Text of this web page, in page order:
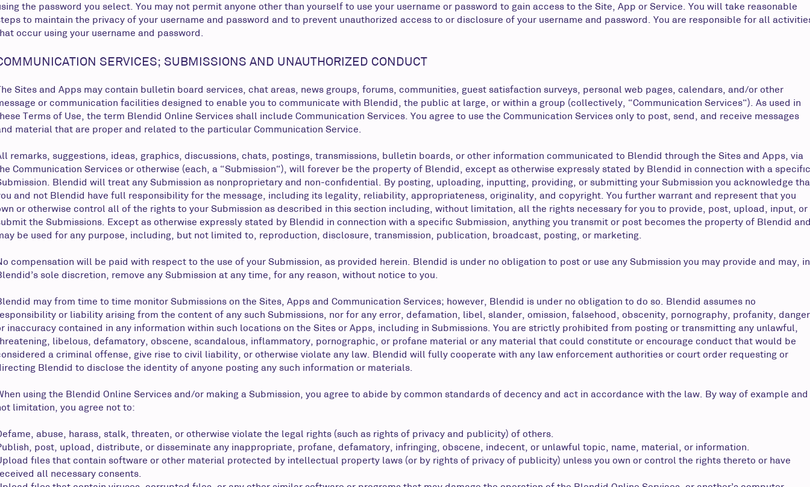
the password you select. You may not permit anyone other than yourself to use your username or password to gain access to the Site, App or Service. You will take reasonable
to maintain the privacy of your username and password and to prevent unauthorized access to or disclosure of your username and password. You are responsible for all
occur using your username and password.
SERVICES; SUBMISSIONS AND UNAUTHORIZED CONDUCT
Sites and Apps may contain bulletin board services, chat areas, news groups, forums, communities, guest satisfaction surveys, personal web pages, calendars, and/or other
or communication facilities designed to enable you to communicate with Blendid, the public at large, or within a group (collectively, “Communication Services“). As used in
Terms of Use, the term Blendid Online Services shall include Communication Services. You agree to use the Communication Services only to post, send, and receive messages
material that are proper and related to the particular Communication Service.
remarks, suggestions, ideas, graphics, discussions, chats, postings, transmissions, bulletin boards, or other information communicated to Blendid through the Sites and Apps, via
Communication Services or otherwise (each, a “Submission“), will forever be the property of Blendid, except as otherwise expressly stated by Blendid in connection with a specific
Blendid will treat any Submission as nonproprietary and non-confidential. By posting, uploading, inputting, providing, or submitting your Submission you acknowledge
and not Blendid have full responsibility for the message, including its legality, reliability, appropriateness, originality, and copyright. You further warrant and represent that you
or otherwise control all of the rights to your Submission as described in this section including, without limitation, all the rights necessary for you to provide, post, upload, input, or
the Submissions. Except as otherwise expressly stated by Blendid in connection with a specific Submission, anything you transmit or post becomes the property of Blendid
be used for any purpose, including, but not limited to, reproduction, disclosure, transmission, publication, broadcast, posting, or marketing.
compensation will be paid with respect to the use of your Submission, as provided herein. Blendid is under no obligation to post or use any Submission you may provide and may, in
sole discretion, remove any Submission at any time, for any reason, without notice to you.
may from time to time monitor Submissions on the Sites, Apps and Communication Services; however, Blendid is under no obligation to do so. Blendid assumes no
or liability arising from the content of any such Submissions, nor for any error, defamation, libel, slander, omission, falsehood, obscenity, pornography, profanity,
inaccuracy contained in any information within such locations on the Sites or Apps, including in Submissions. You are strictly prohibited from posting or transmitting any unlawful,
libelous, defamatory, obscene, scandalous, inflammatory, pornographic, or profane material or any material that could constitute or encourage conduct that would be
a criminal offense, give rise to civil liability, or otherwise violate any law. Blendid will fully cooperate with any law enforcement authorities or court order requesting or
Blendid to disclose the identity of anyone posting any such information or materials.
using the Blendid Online Services and/or making a Submission, you agree to abide by common standards of decency and act in accordance with the law. By way of example and
limitation, you agree not to:
abuse, harass, stalk, threaten, or otherwise violate the legal rights (such as rights of privacy and publicity) of others.
post, upload, distribute, or disseminate any inappropriate, profane, defamatory, infringing, obscene, indecent, or unlawful topic, name, material, or information.
files that contain software or other material protected by intellectual property laws (or by rights of privacy of publicity) unless you own or control the rights thereto or have
all necessary consents.